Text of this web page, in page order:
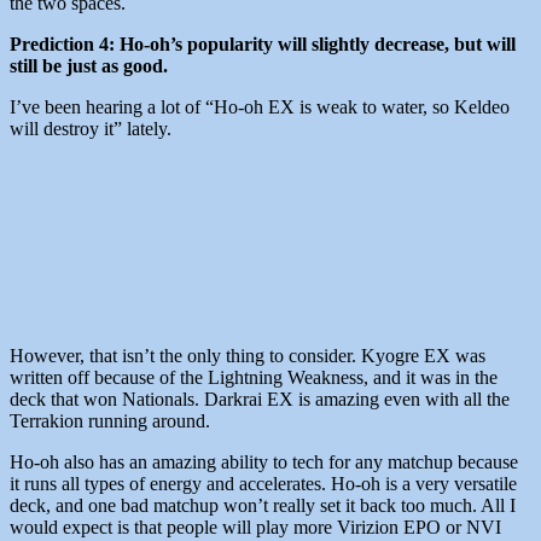
Prediction 4: Ho-oh’s popularity will slightly decrease, but will
still be just as good.
I’ve been hearing a lot of “Ho-oh EX is weak to water, so Keldeo
will destroy it” lately.
However, that isn’t the only thing to consider. Kyogre EX was
written off because of the Lightning Weakness, and it was in the
deck that won Nationals. Darkrai EX is amazing even with all the
Terrakion running around.
Ho-oh also has an amazing ability to tech for any matchup because
it runs all types of energy and accelerates. Ho-oh is a very versatile
deck, and one bad matchup won’t really set it back too much. All I
would expect is that people will play more Virizion EPO or NVI